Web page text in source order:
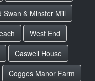
Swan & Minster Mill
West End
Caswell House
Cogges Manor Farm